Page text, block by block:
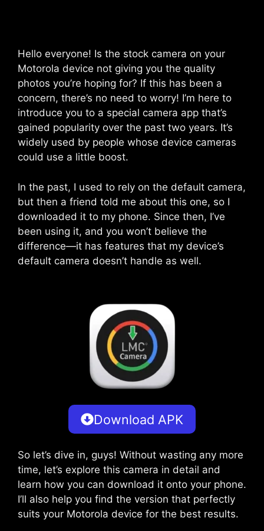
Hello everyone! Is the stock camera on your
Motorola device not giving you the quality
photos you’re hoping for? If this has been a
concern, there’s no need to worry! I’m here to
introduce you to a special camera app that’s
gained popularity over the past two years. It’s
widely used by people whose device cameras
could use a little boost.
In the past, I used to rely on the default camera,
but then a friend told me about this one, so I
downloaded it to my phone. Since then, I’ve
been using it, and you won’t believe the
difference—it has features that my device’s
default camera doesn’t handle as well.
Download APK
So let’s dive in, guys! Without wasting any more
time, let’s explore this camera in detail and
learn how you can download it onto your phone.
I’ll also help you find the version that perfectly
suits your Motorola device for the best results.